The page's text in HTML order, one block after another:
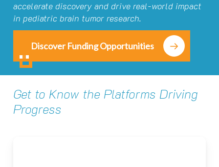
accelerate discovery and drive real-world impact
in pediatric brain tumor research.
Discover Funding Opportunities
Get to Know the Platforms Driving
Progress